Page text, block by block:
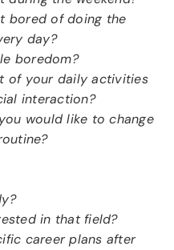
bored of doing the
day?
boredom?
of your daily activities
interaction?
would like to change
in that field?
career plans after